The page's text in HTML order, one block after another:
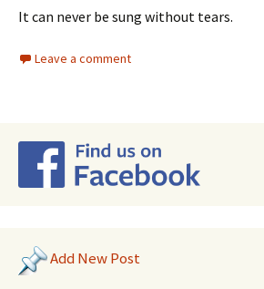
It can never be sung without tears.
Leave a comment
Add New Post